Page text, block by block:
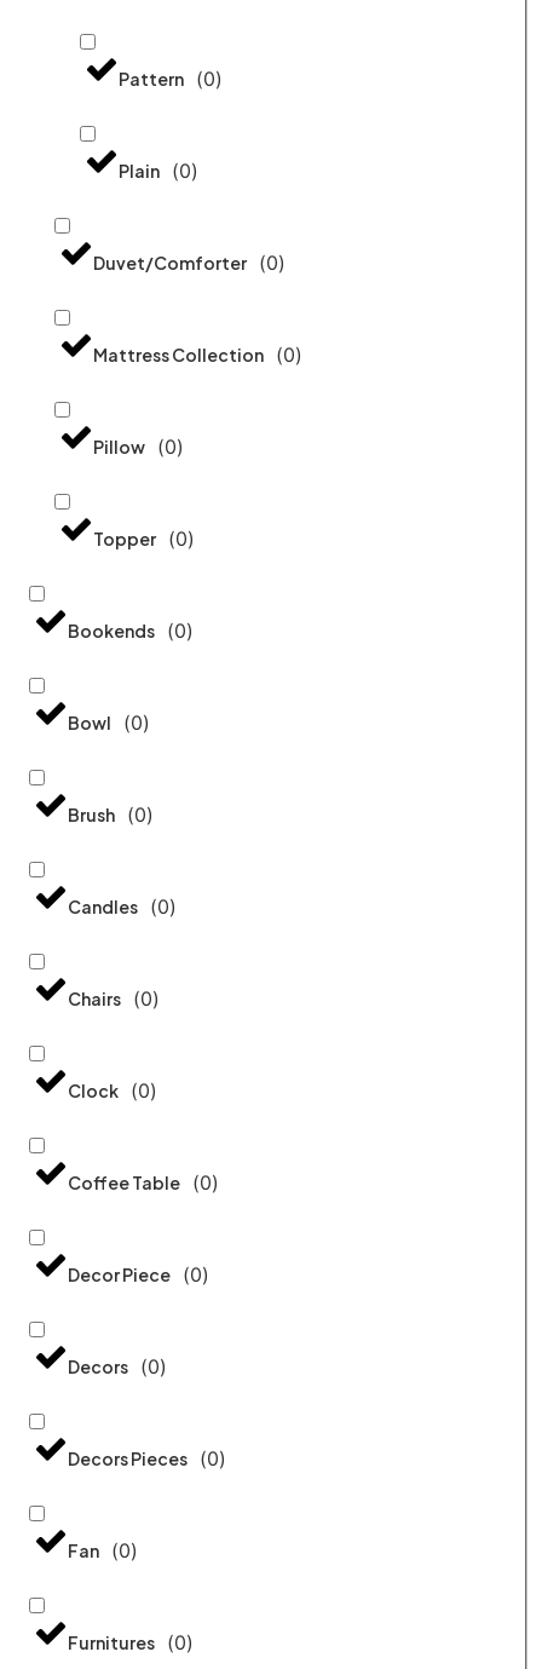
Pattern (0)
Plain (0)
Duvet/Comforter (0)
Mattress Collection (0)
Pillow (0)
Topper (0)
Bookends (0)
Bowl (0)
Brush (0)
Candles (0)
Chairs (0)
Clock (0)
Coffee Table (0)
Decor Piece (0)
Decors (0)
Decors Pieces (0)
Fan (0)
Furnitures (0)